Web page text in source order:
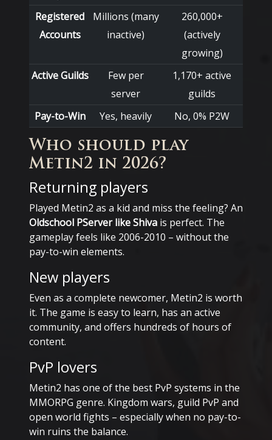
Registered
Accounts
Millions (many
inactive)
260,000+
(actively
growing)
Active Guilds
Few per
server
1,170+ active
guilds
Pay-to-Win
Yes, heavily No, 0% P2W
Who should play
Metin2 in 2026?
Returning players
Played Metin2 as a kid and miss the feeling? An
Oldschool PServer like Shiva is perfect. The
gameplay feels like 2006-2010 – without the
pay-to-win elements.
New players
Even as a complete newcomer, Metin2 is worth
it. The game is easy to learn, has an active
community, and offers hundreds of hours of
content.
PvP lovers
Metin2 has one of the best PvP systems in the
MMORPG genre. Kingdom wars, guild PvP and
open world fights – especially when no pay-to-
win ruins the balance.